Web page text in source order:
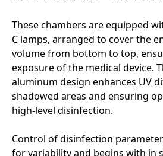
These chambers are equipped
C lamps, arranged to cover the
volume from bottom to top,
exposure of the medical device.
aluminum design enhances UV
shadowed areas and ensuring
high-level disinfection.
Control of disinfection
for variability and begins with in